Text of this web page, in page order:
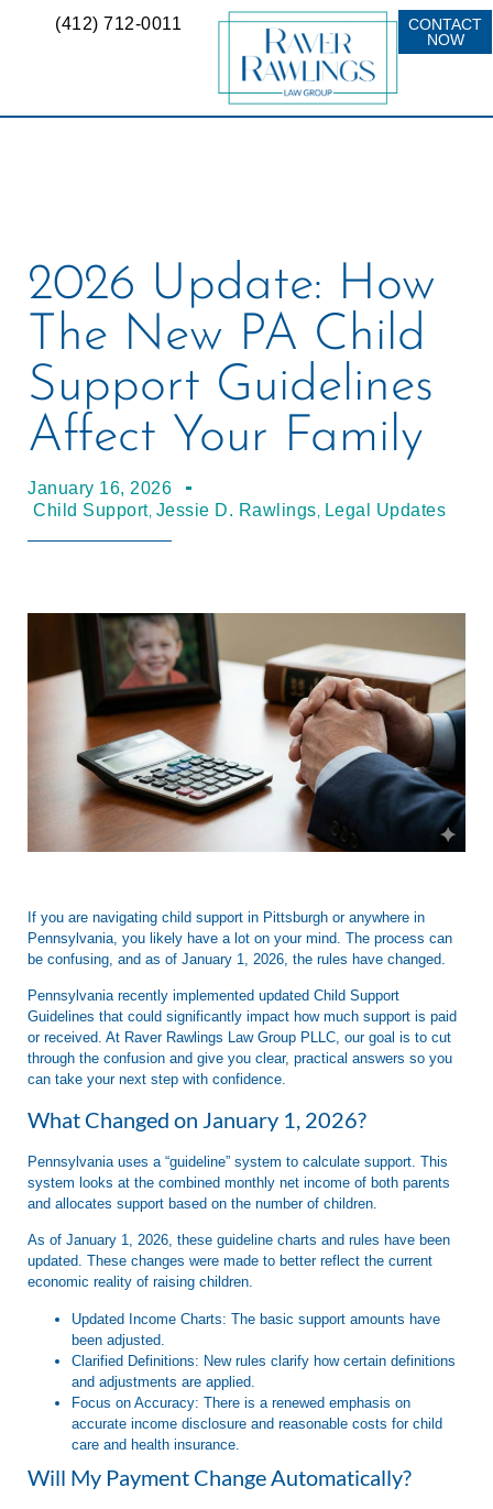
(412) 712-0011
CONTACT
NOW
2026 Update: How
The New PA Child
Support Guidelines
Affect Your Family
January 16, 2026
Child Support, Jessie D. Rawlings, Legal Updates
If you are navigating child support in Pittsburgh or anywhere in
Pennsylvania, you likely have a lot on your mind. The process can
be confusing, and as of January 1, 2026, the rules have changed.
Pennsylvania recently implemented updated Child Support
Guidelines that could significantly impact how much support is paid
or received. At Raver Rawlings Law Group PLLC, our goal is to cut
through the confusion and give you clear, practical answers so you
can take your next step with confidence.
What Changed on January 1, 2026?
Pennsylvania uses a “guideline” system to calculate support. This
system looks at the combined monthly net income of both parents
and allocates support based on the number of children
As of January 1, 2026, these guideline charts and rules have been
updated. These changes were made to better reflect the current
economic reality of raising children.
Updated Income Charts: The basic support amounts have
been adjusted.
Clarified Definitions: New rules clarify how certain definitions
and adjustments are applied.
Focus on Accuracy: There is a renewed emphasis on
accurate income disclosure and reasonable costs for child
care and health insurance.
Will My Payment Change Automatically?